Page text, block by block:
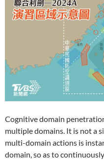
Cognitive domain
multiple domains. It is not a
multi-domain actions is
domain, so as to